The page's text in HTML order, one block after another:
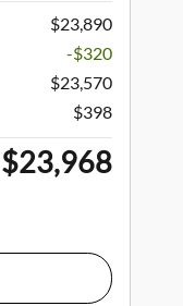
$23,890
-$320
$23,570
$398
$23,968